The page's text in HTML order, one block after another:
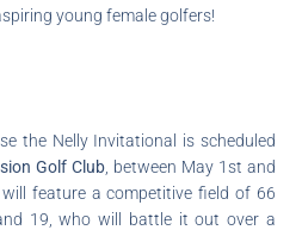
young female golfers!
the Nelly Invitational is scheduled
Golf Club, between May 1st and
feature a competitive field of 66
19, who will battle it out over a